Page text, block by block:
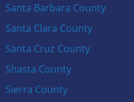
Santa Barbara County
Santa Clara County
Santa Cruz County
Shasta County
Sierra County